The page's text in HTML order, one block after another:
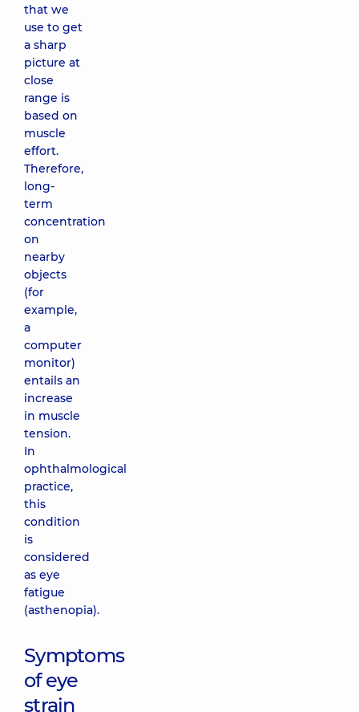
that we
use to get
a sharp
picture at
close
range is
based on
muscle
effort.
Therefore,
long-
term
concentration
on
nearby
objects
(for
example,
a
computer
monitor)
entails an
increase
in muscle
tension.
In
ophthalmological
practice,
this
condition
is
considered
as eye
fatigue
(asthenopia).
Symptoms
of eye
strain